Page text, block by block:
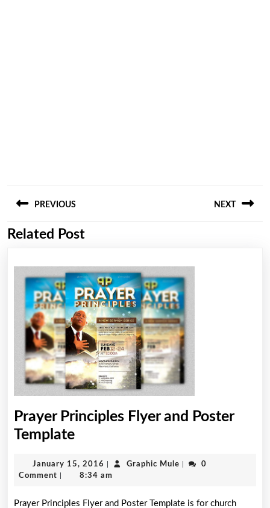
navigation
PREVIOUS
Previous
NEXT
Related Post
Prayer Principles Flyer and Poster
TemplatePrayer
Flyer
January 15, 2016 January
15,
Graphic MuleGraphic
0
Comment
8:34 am
Prayer Principles Flyer and Poster Template is for church